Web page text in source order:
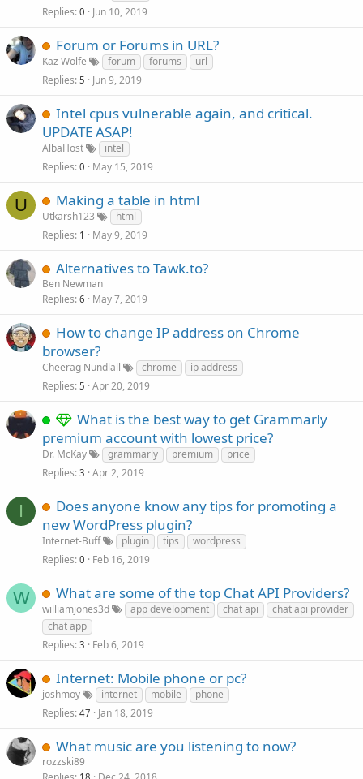
Replies 0 Jun 10, 2019
Forum or Forums in URL?
Kaz Wolfe forum forums
url
Replies 5 Jun 9, 2019
Intel cpus vulnerable again, and critical.
UPDATE ASAP!
AlbaHost
intel
Replies 0 May 15, 2019
U Making a table in html
Utkarsh123
html
Replies 1 May 9, 2019
Alternatives to Tawk.to?
Ben Newman
Replies 6 May 7, 2019
How to change IP address on Chrome
browser?
Cheerag Nundlall chrome
ip address
Replies 5 Apr 20, 2019
What is the best way to get Grammarly
premium account with lowest price?
Dr. McKay grammarly premium
price
Replies 3 Apr 2, 2019
I
Does anyone know any tips for promoting a
new WordPress plugin?
Internet-Buff plugin tips
wordpress
Replies 0 Feb 16, 2019
W What are some of the top Chat API Providers?
williamjones3d app development chat api
chat api provider
chat app
Replies 3 Feb 6, 2019
Internet: Mobile phone or pc?
joshmoy internet mobile
phone
Replies 47 Jan 18, 2019
What music are you listening to now?
rozzski89